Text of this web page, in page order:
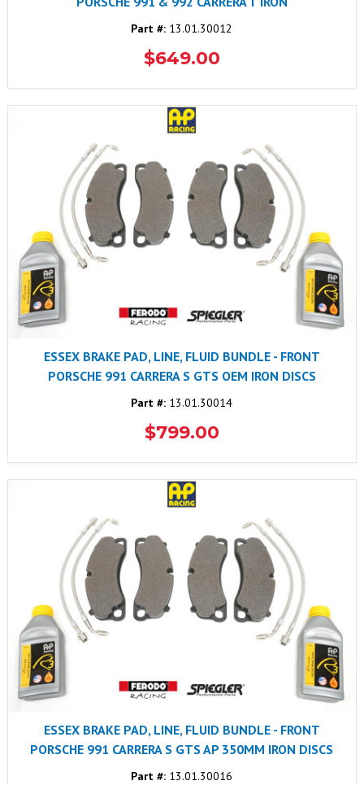
Part #: 13.01.30012
$649.00
ESSEX BRAKE PAD, LINE, FLUID BUNDLE - FRONT
PORSCHE 991 CARRERA S GTS OEM IRON DISCS
Part #: 13.01.30014
$799.00
ESSEX BRAKE PAD, LINE, FLUID BUNDLE - FRONT
PORSCHE 991 CARRERA S GTS AP 350MM IRON DISCS
Part #: 13.01.30016